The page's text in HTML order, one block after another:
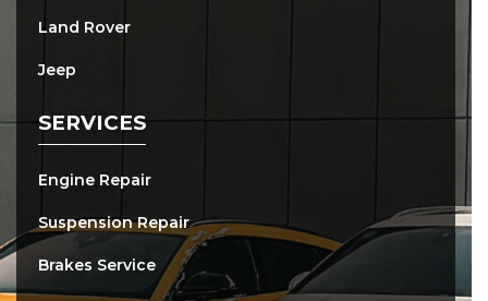
Land Rover
Jeep
SERVICES
Engine Repair
Suspension Repair
Brakes Service